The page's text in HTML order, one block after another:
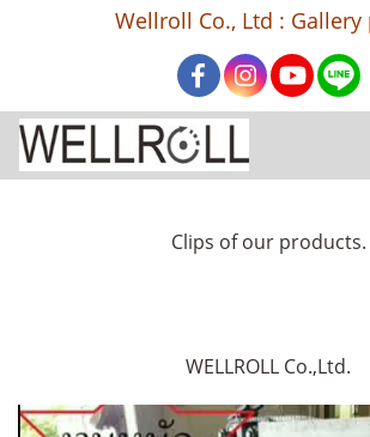
Wellroll Co., Ltd : Gallery
Clips of our products.
WELLROLL Co.,Ltd.